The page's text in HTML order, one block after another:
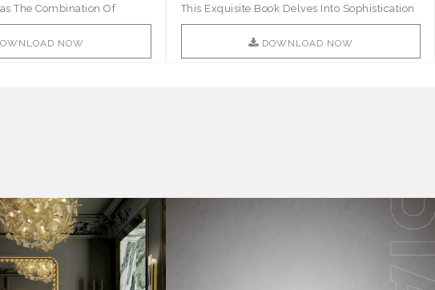
The Combination Of
NOW
This Exquisite Book Delves Into Sophistication
..
DOWNLOAD NOW